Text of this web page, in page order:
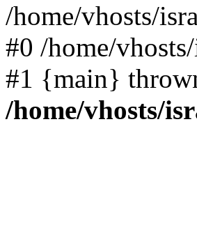
/home/vhosts/
#0 /home/
#1 {main}
/home/vhosts/